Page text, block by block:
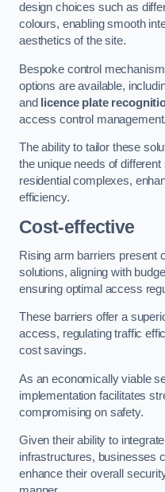
design choices such as
colours, enabling smooth
aesthetics of the site.
Bespoke control
options are available,
and
licence plate
access control management.
The ability to tailor these
the unique needs of
residential complexes,
efficiency.
Cost-effective
Rising arm barriers present
solutions, aligning with
ensuring optimal access
These barriers offer a
access, regulating traffic
cost savings.
As an economically viable
implementation facilitates
compromising on safety.
Given their ability to
infrastructures, businesses
enhance their overall